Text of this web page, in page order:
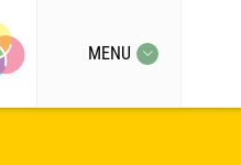
MENU